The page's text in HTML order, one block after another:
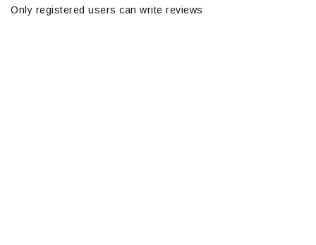
Only registered users can write reviews